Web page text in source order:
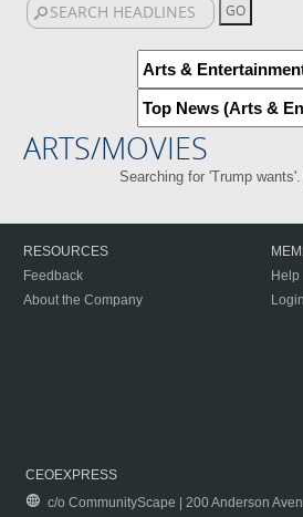
ARTS/MOVIES
Searching for 'Trump
RESOURCES
Feedback
About the Company
Help
Login
CEOEXPRESS
c/o CommunityScape | 200 Anderson